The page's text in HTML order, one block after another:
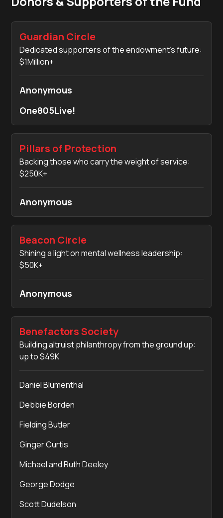
Guardian Circle
Dedicated supporters of the endowment’s future:
$1Million+
Anonymous
One805Live!
Pillars of Protection
Backing those who carry the weight of service:
$250K+
Anonymous
Beacon Circle
Shining a light on mental wellness leadership:
$50K+
Anonymous
Benefactors Society
Building altruist philanthropy from the ground up:
up to $49K
Daniel Blumenthal
Debbie Borden
Fielding Butler
Ginger Curtis
Michael and Ruth Deeley
George Dodge
Scott Dudelson